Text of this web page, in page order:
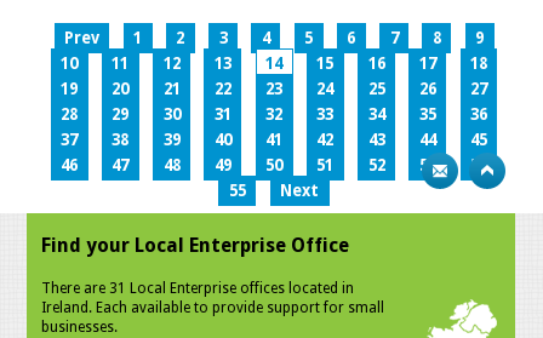
Prev 1 2 3 4 5 6 7 8
9
10
11 12 13 14 15 16 17
18
19
20 21 22 23 24 25 26
27
28
29 30 31 32 33 34 35
36
37
38 39 40 41 42 43 44
45
46
47 48 49 50 51 52 53
54
55
Next
Find your Local Enterprise Office
There are 31 Local Enterprise offices located in
Ireland. Each available to provide support for small
businesses.